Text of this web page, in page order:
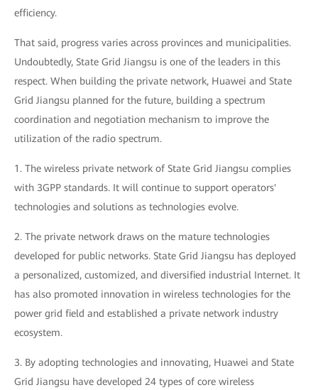
efficiency.
That said, progress varies across provinces and municipalities.
Undoubtedly, State Grid Jiangsu is one of the leaders in this
respect. When building the private network, Huawei and State
Grid Jiangsu planned for the future, building a spectrum
coordination and negotiation mechanism to improve the
utilization of the radio spectrum.
1. The wireless private network of State Grid Jiangsu complies
with 3GPP standards. It will continue to support operators'
technologies and solutions as technologies evolve.
2. The private network draws on the mature technologies
developed for public networks. State Grid Jiangsu has deployed
a personalized, customized, and diversified industrial Internet. It
has also promoted innovation in wireless technologies for the
power grid field and established a private network industry
ecosystem.
3. By adopting technologies and innovating, Huawei and State
Grid Jiangsu have developed 24 types of core wireless